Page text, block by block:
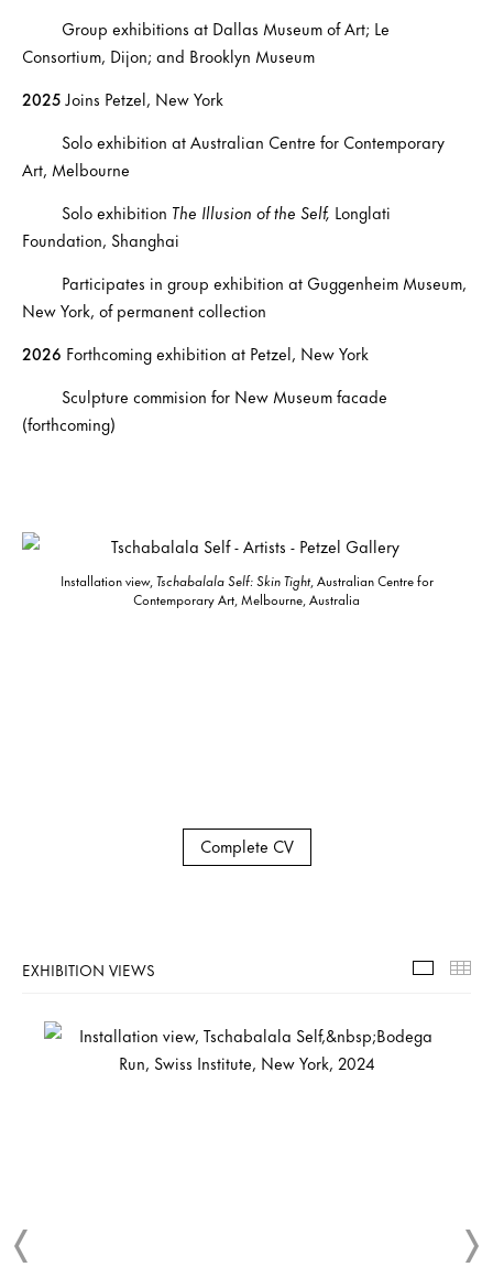
Group exhibitions at Dallas Museum of Art; Le
Consortium, Dijon; and Brooklyn Museum
2025Joins Petzel, New York
Solo exhibition at Australian Centre for Contemporary
Art, Melbourne
Solo exhibition The Illusion of the Self, Longlati
Foundation, Shanghai
Participates in group exhibition at Guggenheim Museum,
New York, of permanent collection
2026 Forthcoming exhibition at Petzel, New York
Sculpture commision for New Museum facade
(forthcoming)
Installation view, Tschabalala Self: Skin Tight, Australian Centre for
Contemporary Art, Melbourne, Australia
Complete CV
EXHIBITION VIEWS